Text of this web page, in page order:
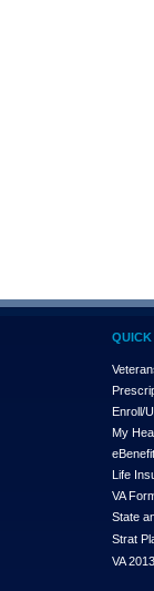
Enroll/
My
Life
VA
State
Strat
VA